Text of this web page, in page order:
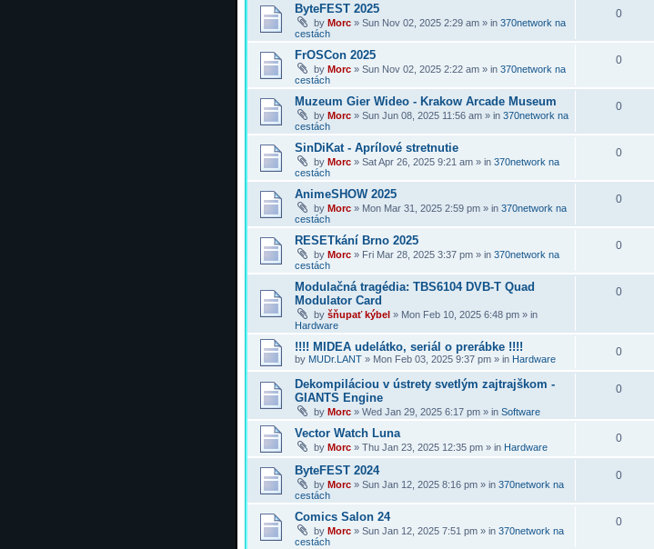
ByteFEST 2025
by Morc » Sun Nov 02, 2025 2:29 am » in 370network na
cestách
0
FrOSCon 2025
by Morc » Sun Nov 02, 2025 2:22 am » in 370network na
cestách
0
Muzeum Gier Wideo - Krakow Arcade Museum
by Morc » Sun Jun 08, 2025 11:56 am » in 370network na
cestách
0
SinDiKat - Aprílové stretnutie
by Morc » Sat Apr 26, 2025 9:21 am » in 370network na
cestách
0
AnimeSHOW 2025
by Morc » Mon Mar 31, 2025 2:59 pm » in 370network na
cestách
0
RESETkání Brno 2025
by Morc » Fri Mar 28, 2025 3:37 pm » in 370network na
cestách
0
Modulačná tragédia: TBS6104 DVB-T Quad
Modulator Card
by šňupať kýbel » Mon Feb 10, 2025 6:48 pm » in
Hardware
0
!!!! MIDEA udelátko, seriál o prerábke !!!!
by MUDr.LANT » Mon Feb 03, 2025 9:37 pm » in Hardware
0
Dekompiláciou v ústrety svetlým zajtrajškom -
GIANTS Engine
by Morc » Wed Jan 29, 2025 6:17 pm » in Software
0
Vector Watch Luna
by Morc » Thu Jan 23, 2025 12:35 pm » in Hardware
0
ByteFEST 2024
by Morc » Sun Jan 12, 2025 8:16 pm » in 370network na
cestách
0
Comics Salon 24
by Morc » Sun Jan 12, 2025 7:51 pm » in 370network na
cestách
0